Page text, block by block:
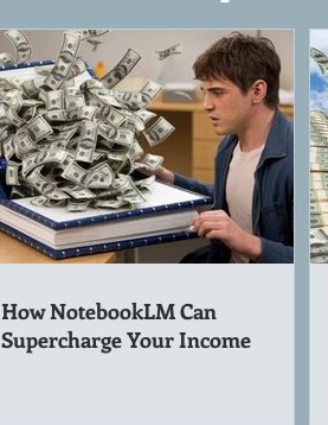
How NotebookLM Can
Supercharge Your Income